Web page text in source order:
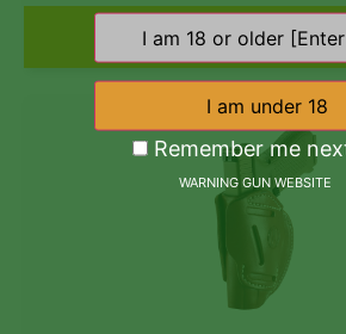
Add to cart
Remember me
WARNING GUN WEBSITE